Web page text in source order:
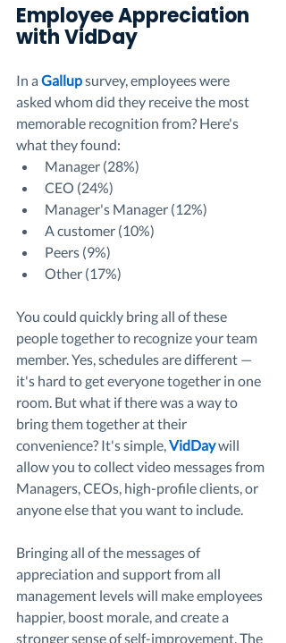
Employee Appreciation
with VidDay
In a Gallup survey, employees were
asked whom did they receive the most
memorable recognition from? Here's
what they found:
Manager (28%)
CEO (24%)
Manager's Manager (12%)
A customer (10%)
Peers (9%)
Other (17%)
You could quickly bring all of these
people together to recognize your team
member. Yes, schedules are different —
it's hard to get everyone together in one
room. But what if there was a way to
bring them together at their
convenience? It's simple, VidDay will
allow you to collect video messages from
Managers, CEOs, high-profile clients, or
anyone else that you want to include.
Bringing all of the messages of
appreciation and support from all
management levels will make employees
happier, boost morale, and create a
stronger sense of self-improvement. The